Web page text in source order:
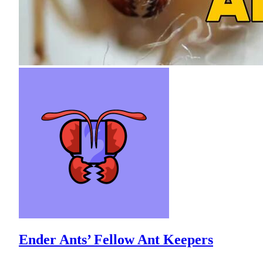
Ender Ants’ Fellow Ant Keepers